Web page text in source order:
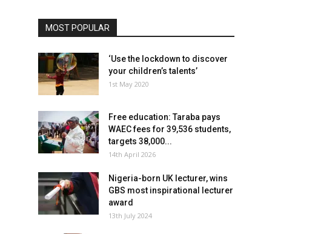
MOST POPULAR
‘Use the lockdown to discover
your children’s talents’
1st May 2020
Free education: Taraba pays
WAEC fees for 39,536 students,
targets 38,000...
14th April 2026
Nigeria-born UK lecturer, wins
GBS most inspirational lecturer
award
13th July 2024